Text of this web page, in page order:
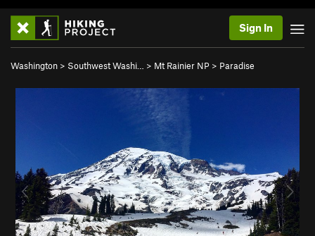
Sign In
Washington > Southwest Washi… > Mt Rainier NP > Paradise